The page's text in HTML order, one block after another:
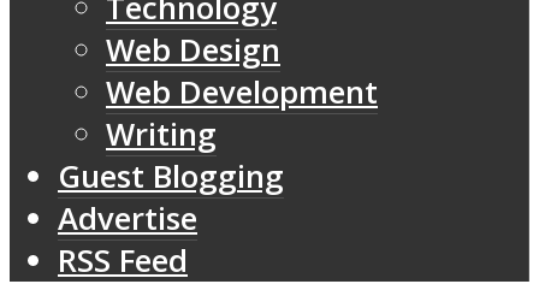
Web Design
Web Development
Writing
Guest Blogging
Advertise
RSS Feed